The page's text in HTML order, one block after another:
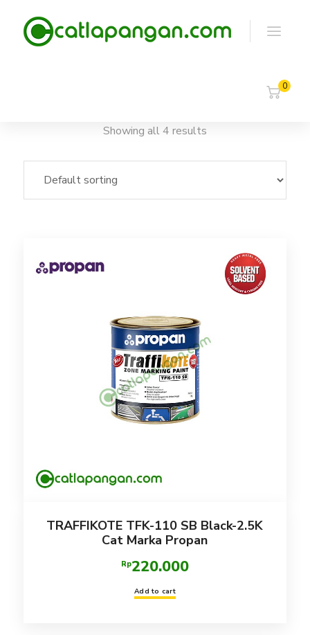
0
Showing all 4 results
TRAFFIKOTE TFK-110 SB Black-2.5K
Cat Marka Propan
Rp220.000
Add to cart